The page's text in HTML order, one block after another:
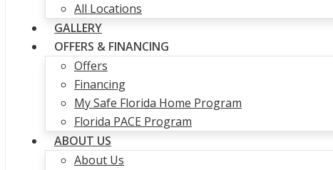
All Locations
GALLERY
OFFERS & FINANCING
Offers
Financing
My Safe Florida Home Program
Florida PACE Program
ABOUT US
About Us